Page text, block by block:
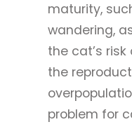
maturity,
wandering,
the cat’s
the
problem for